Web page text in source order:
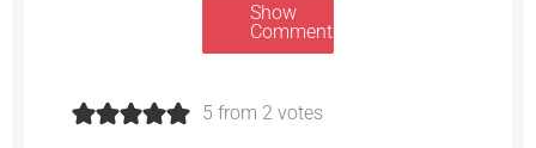
Show
Comments
5 from 2 votes